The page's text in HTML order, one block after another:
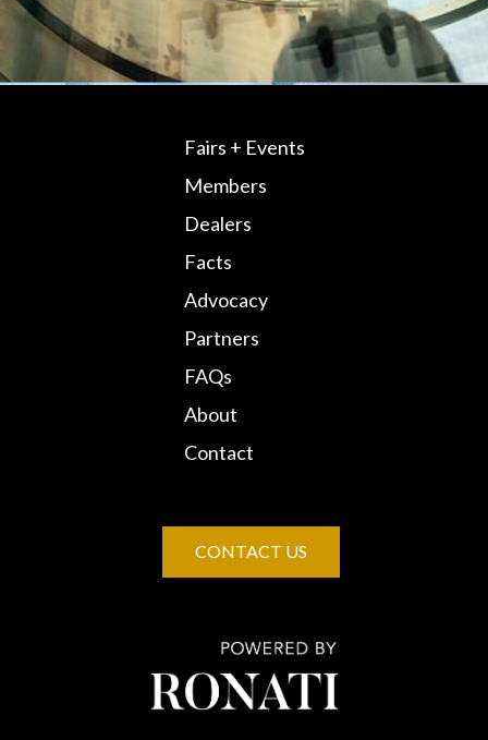
Fairs + Events
Members
Dealers
Facts
Advocacy
Partners
FAQs
About
Contact
CONTACT US